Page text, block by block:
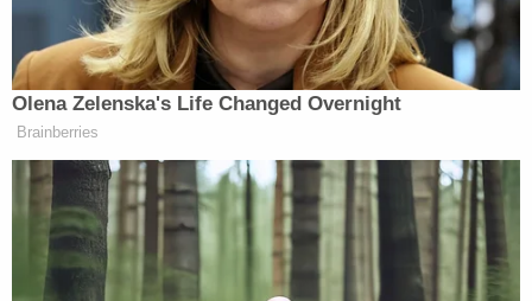
“And recent example illustrates how many blacks
feel about who is murdering whom,” McWhorter
continues. “Two weeks ago, an NYPD cop killed 14-
Shaaliver Douse
of shooting other people, and had been charged with
shooting someone else in May — and yet his aunt
compared him to Martin. In her mind, the main sin
was the white cop’s.”
Olena Zelenska's Life Changed Overnight
Brainberries